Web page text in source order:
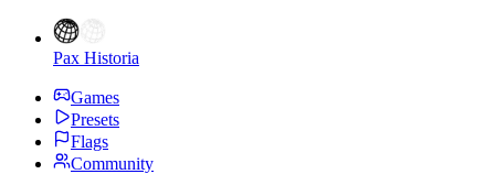
Pax Historia
Games
Presets
Flags
Community